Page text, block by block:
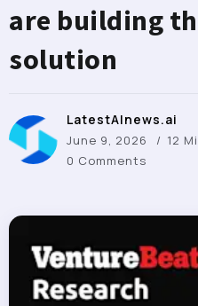
are building
solution
LatestAInews.ai
June 9, 2026 12
0 Comments